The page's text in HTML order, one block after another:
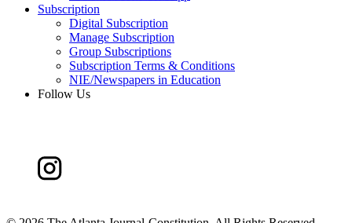
Subscription
Digital Subscription
Manage Subscription
Group Subscriptions
Subscription Terms & Conditions
NIE/Newspapers in Education
Follow Us